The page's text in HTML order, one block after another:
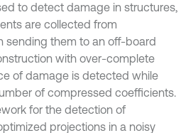
to detect damage in structures,
are collected from
sending them to an off-board
with over-complete
of damage is detected while
of compressed coefficients.
for the detection of
projections in a noisy